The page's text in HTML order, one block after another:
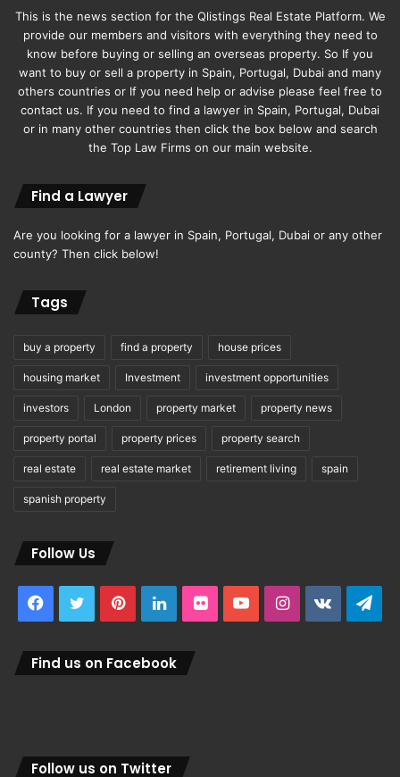
This is the news section for the Qlistings Real Estate Platform. We
provide our members and visitors with everything they need to
know before buying or selling an overseas property. So If you
want to buy or sell a property in Spain, Portugal, Dubai and many
others countries or If you need help or advise please feel free to
contact us. If you need to find a lawyer in Spain, Portugal, Dubai
or in many other countries then click the box below and search
the Top Law Firms on our main website.
Find a Lawyer
Are you looking for a lawyer in Spain, Portugal, Dubai or any other
county? Then click below!
Tags
buy a property find a property house prices
housing market Investment investment opportunities
investors London property market property news
property portal property prices property search
real estate real estate market retirement living spain
spanish property
Follow Us
Facebook
TwitterPinterestLinkedInFlickrYouTubeInstagram
vk.com
Find us on Facebook
Follow us on Twitter